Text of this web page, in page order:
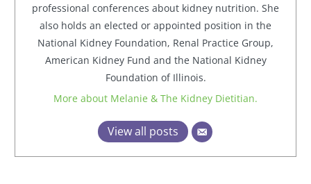
professional conferences about kidney nutrition. She
also holds an elected or appointed position in the
National Kidney Foundation, Renal Practice Group,
American Kidney Fund and the National Kidney
Foundation of Illinois.
More about Melanie & The Kidney Dietitian.
View all posts